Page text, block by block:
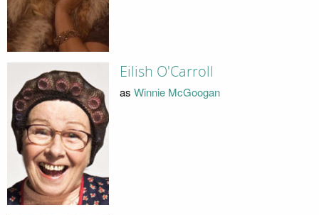
Eilish O'Carroll
as Winnie McGoogan